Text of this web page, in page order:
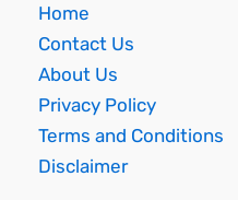
Home
Contact Us
About Us
Privacy Policy
Terms and Conditions
Disclaimer